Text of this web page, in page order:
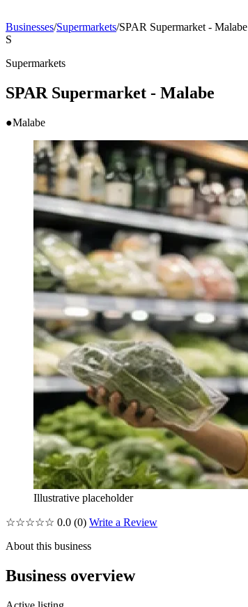
Businesses/Supermarkets/SPAR Supermarket - Malabe
S
Supermarkets
SPAR Supermarket - Malabe
●Malabe
Illustrative placeholder
☆☆☆☆☆ 0.0 (0) Write a Review
About this business
Business overview